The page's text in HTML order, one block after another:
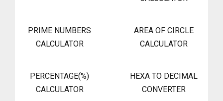
PRIME NUMBERS
CALCULATOR
AREA OF CIRCLE
CALCULATOR
PERCENTAGE(%)
CALCULATOR
HEXA TO DECIMAL
CONVERTER